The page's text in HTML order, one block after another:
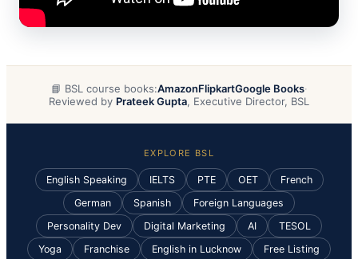
📘 BSL course books:AmazonFlipkartGoogle Books·
Reviewed by Prateek Gupta, Executive Director, BSL
EXPLORE BSL
English Speaking IELTS PTE OET
French
German
Spanish
Foreign Languages
Personality Dev
Digital Marketing AI
TESOL
Yoga
Franchise English in Lucknow Free Listing